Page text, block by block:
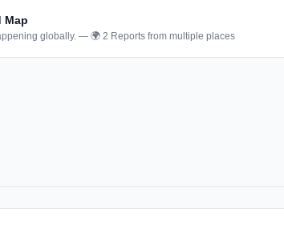
Map
globally. — 🌍 2 Reports from multiple places